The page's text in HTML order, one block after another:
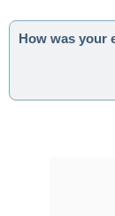
How was your